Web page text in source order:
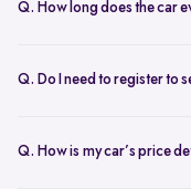
Q. How long does the car
your car’s condition and
Q. Do I need to register to
and allows you to get an
Q. How is my car’s price